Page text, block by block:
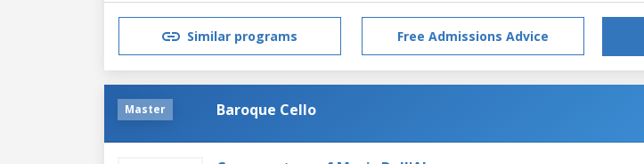
Similar programs Free Admissions Advice
Master Baroque Cello